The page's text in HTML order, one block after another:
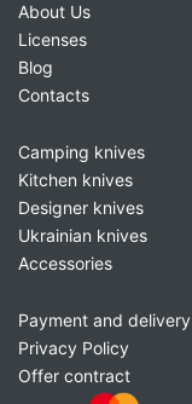
About Us
Licenses
Blog
Contacts
Camping knives
Kitchen knives
Designer knives
Ukrainian knives
Accessories
Payment and delivery
Privacy Policy
Offer contract